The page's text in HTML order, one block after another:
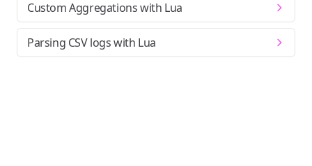
Custom Aggregations with Lua
Parsing CSV logs with Lua